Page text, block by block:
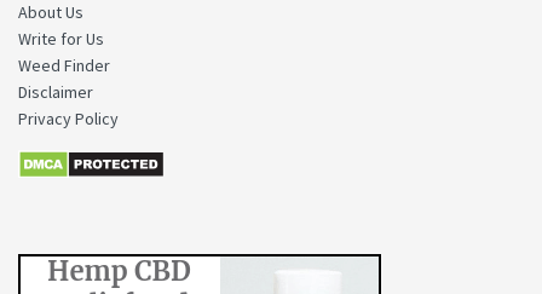
About Us
Write for Us
Weed Finder
Disclaimer
Privacy Policy